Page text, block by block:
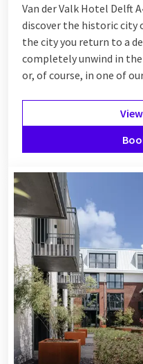
Van der Valk Hotel Delft
discover the historic city
the city you return to a
completely unwind in
or, of course, in one of